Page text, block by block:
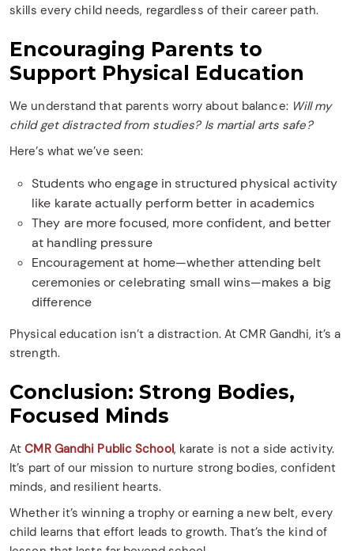
skills every child needs, regardless of their career path.
Encouraging Parents to
Support Physical Education
We understand that parents worry about balance: Will my
child get distracted from studies? Is martial arts safe?
Here’s what we’ve seen:
Students who engage in structured physical activity
like karate actually perform better in academics
They are more focused, more confident, and better
at handling pressure
Encouragement at home—whether attending belt
ceremonies or celebrating small wins—makes a big
difference
Physical education isn’t a distraction. At CMR Gandhi, it’s a
strength.
Conclusion: Strong Bodies,
Focused Minds
At CMR Gandhi Public School, karate is not a side activity.
It’s part of our mission to nurture strong bodies, confident
minds, and resilient hearts.
Whether it’s winning a trophy or earning a new belt, every
child learns that effort leads to growth. That’s the kind of